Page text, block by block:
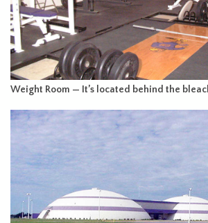
Weight Room — It’s located behind the